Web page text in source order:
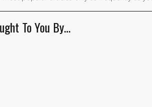
To You By…